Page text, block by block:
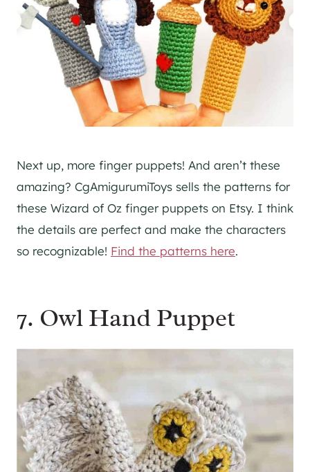
Next up, more finger puppets! And aren’t these
amazing? CgAmigurumiToys sells the patterns for
these Wizard of Oz finger puppets on Etsy. I think
the details are perfect and make the characters
so recognizable! Find the patterns here.
7. Owl Hand Puppet